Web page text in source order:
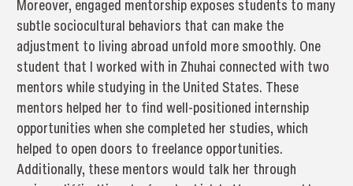
Moreover, engaged mentorship exposes students to many
subtle sociocultural behaviors that can make the
adjustment to living abroad unfold more smoothly. One
student that I worked with in Zhuhai connected with two
mentors while studying in the United States. These
mentors helped her to find well-positioned internship
opportunities when she completed her studies, which
helped to open doors to freelance opportunities.
Additionally, these mentors would talk her through